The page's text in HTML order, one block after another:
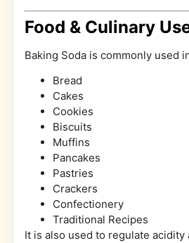
Food & Culinary
Baking Soda is commonly used
Bread
Cakes
Cookies
Biscuits
Muffins
Pancakes
Pastries
Crackers
Confectionery
Traditional Recipes
It is also used to regulate acidity